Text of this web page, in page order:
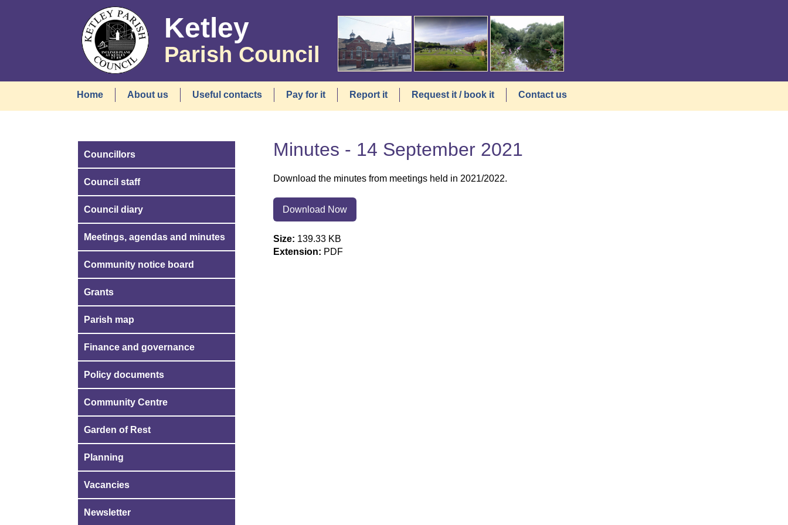
Ketley
Parish Council
Home About us Useful contacts Pay for it Report it Request it / book it Contact us
Minutes - 14 September 2021
Download the minutes from meetings held in 2021/2022.
Download Now
Size: 139.33 KB
Extension: PDF
Councillors
Council staff
Council diary
Meetings, agendas and minutes
Community notice board
Grants
Parish map
Finance and governance
Policy documents
Community Centre
Garden of Rest
Planning
Vacancies
Newsletter